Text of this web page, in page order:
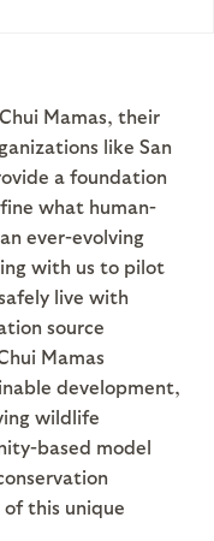
Mamas, their
like San
a foundation
what human-
ever-evolving
with us to pilot
live with
source
Mamas
development,
wildlife
based model
this unique